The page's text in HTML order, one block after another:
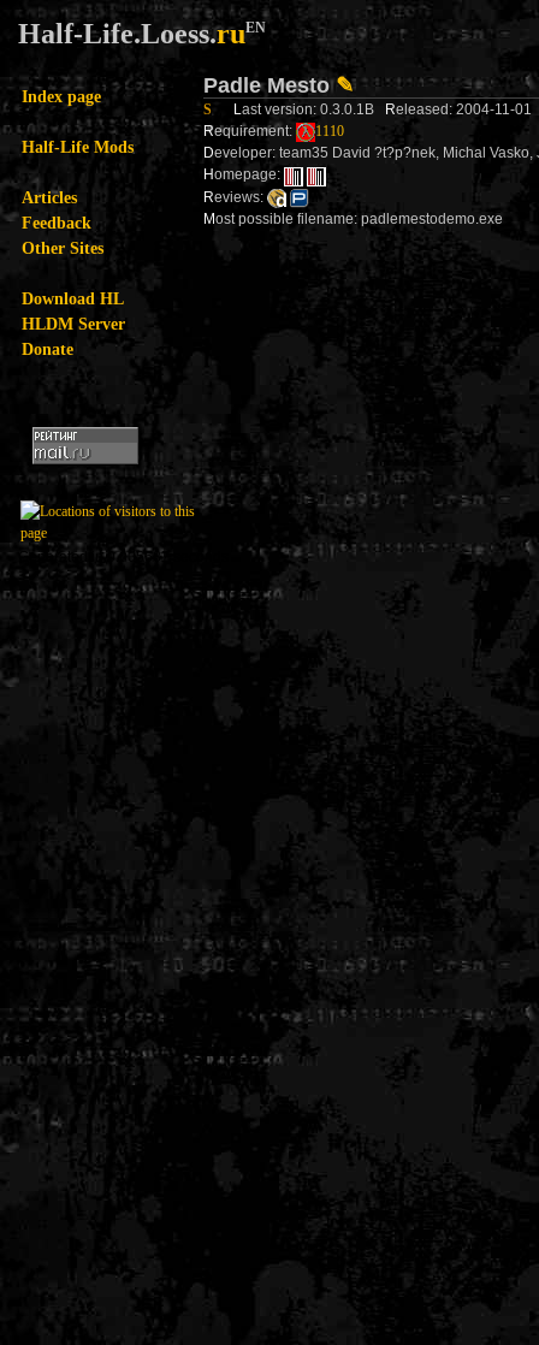
Half-Life.Loess.ruEN
Index page
Half-Life Mods
Articles
Feedback
Other Sites
Download HL
HLDM Server
Donate
Padle Mesto✎
S Last version: 0.3.0.1B Released: 2004-11-
Requirement:
1110
Developer: team35 David ?t?p?nek, Michal Vasko,
Homepage:
Reviews:
Most possible filename: padlemestodemo.exe
Generated in 0.005687 seconds